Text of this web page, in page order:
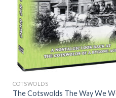
COTSWOLDS
The Cotswolds The Way We